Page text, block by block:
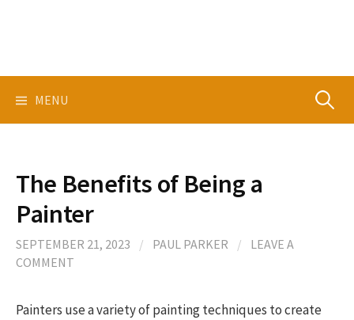
MENU Search
The Benefits of Being a
Painter
SEPTEMBER 21, 2023 / PAUL PARKER /
LEAVE A
COMMENT
Painters use a variety of painting techniques to create